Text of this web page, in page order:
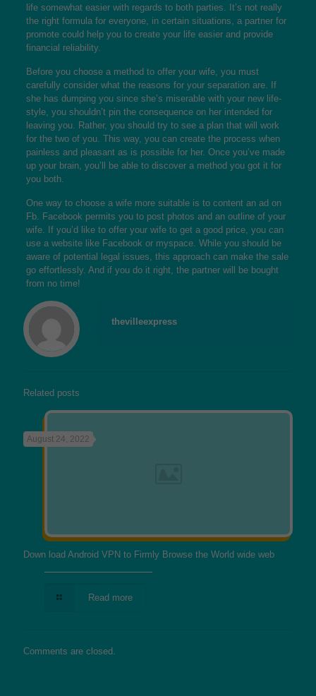
life somewhat easier with regards to both parties. It’s not really
the right formula for everyone, in certain situations, a partner for
promote could help you to create your life easier and provide
financial reliability.
Before you choose a method to offer your wife, you must
carefully consider what the reasons for your separation are. If
she has dumping you since she’s miserable with your new life-
style, you shouldn’t pin the consequence on her intended for
leaving you. Rather, you should try to see a plan that will work
for the two of you. This way, you can create the process when
painless and pleasant as is possible for her. Once you’ve made
up your brain, you’ll be able to discover a method you got it for
you both.
One way to choose a wife more suitable is to content an ad on
Fb. Facebook permits you to post photos and an outline of your
wife. If you’d like to offer your wife to get a good price, you can
use a website like Facebook or myspace. While you should be
aware of potential legal issues, this approach can make the sale
go effortlessly. And if you do it right, the partner will be bought
from no time!
thevilleexpress
Related posts
August 24, 2022
Down load Android VPN to Firmly Browse the World wide web
Read more
Comments are closed.